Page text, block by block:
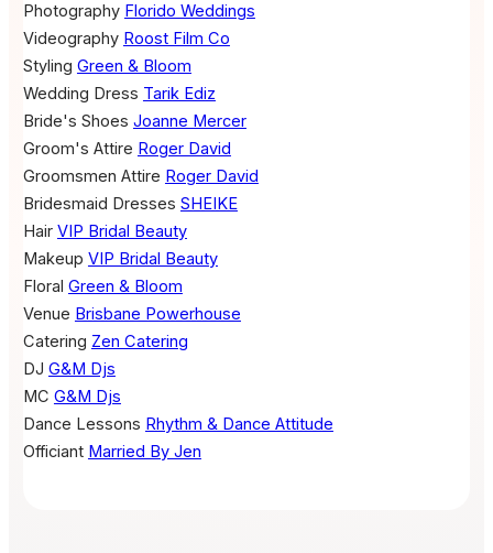
Photography Florido Weddings
Videography Roost Film Co
Styling Green & Bloom
Wedding Dress Tarik Ediz
Bride's Shoes Joanne Mercer
Groom's Attire Roger David
Groomsmen Attire Roger David
Bridesmaid Dresses SHEIKE
Hair VIP Bridal Beauty
Makeup VIP Bridal Beauty
Floral Green & Bloom
Venue Brisbane Powerhouse
Catering Zen Catering
DJ G&M Djs
MC G&M Djs
Dance Lessons Rhythm & Dance Attitude
Officiant Married By Jen